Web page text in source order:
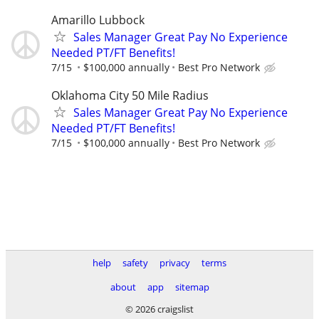
Amarillo Lubbock
Sales Manager Great Pay No Experience
Needed PT/FT Benefits!
7/15 $100,000 annually Best Pro Network
Oklahoma City 50 Mile Radius
Sales Manager Great Pay No Experience
Needed PT/FT Benefits!
7/15 $100,000 annually Best Pro Network
help safety privacy
terms
about
app
sitemap
© 2026 craigslist